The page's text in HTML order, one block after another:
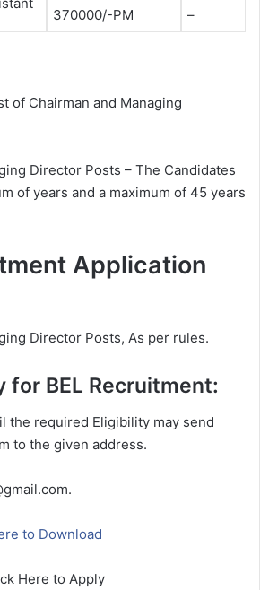
370000/-PM
–
of Chairman and Managing
Director Posts – The Candidates
of years and a maximum of 45 years
Application
Director Posts, As per rules.
for BEL Recruitment:
the required Eligibility may send
to the given address.
to Download
Here to Apply